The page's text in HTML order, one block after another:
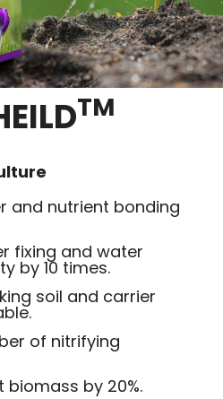
TM
and nutrient bonding
fixing and water
by 10 times.
soil and carrier
of nitrifying
biomass by 20%.